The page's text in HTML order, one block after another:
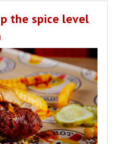
the spice level